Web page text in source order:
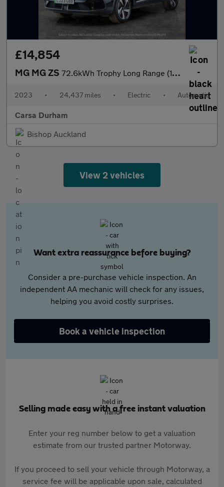
£14,854
MG MG ZS 72.6kWh Trophy Long Range (156 ps) - 360 CAM - REVERSE CAM - NAV
2023 • 24,437 miles • Electric • Automatic
Carsa Durham
Bishop Auckland
View 2 vehicles
Want extra reassurance before buying?
Consider a pre-purchase vehicle inspection. An
independent AA mechanic will check for any issues,
helping you avoid costly surprises.
Book a vehicle inspection
Selling made easy with a free instant valuation
Enter your reg number below to get a valuation
estimate from our trusted partner Motorway.
If you proceed to sell your vehicle through Motorway, a
service fee will be applicable upon sale, calculated